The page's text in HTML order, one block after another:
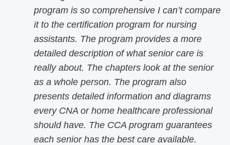
program is so comprehensive I can’t compare
it to the certification program for nursing
assistants. The program provides a more
detailed description of what senior care is
really about. The chapters look at the senior
as a whole person. The program also
presents detailed information and diagrams
every CNA or home healthcare professional
should have. The CCA program guarantees
each senior has the best care available.